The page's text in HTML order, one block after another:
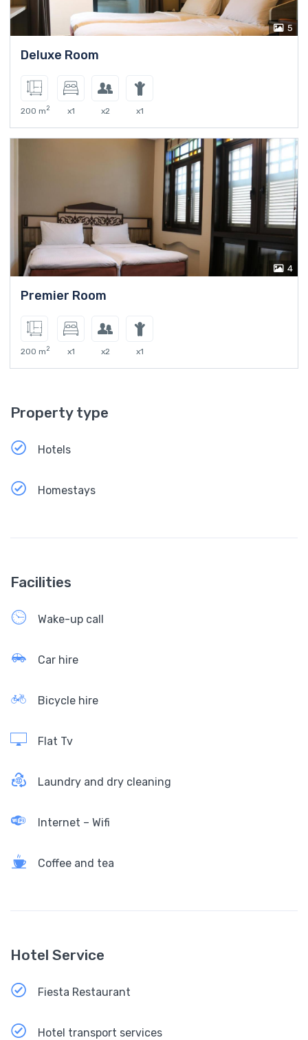
5
Deluxe Room
200 m2 x1 x2 x1
4
Premier Room
200 m2 x1 x2 x1
Property type
Hotels
Homestays
Facilities
Wake-up call
Car hire
Bicycle hire
Flat Tv
Laundry and dry cleaning
Internet – Wifi
Coffee and tea
Hotel Service
Fiesta Restaurant
Hotel transport services